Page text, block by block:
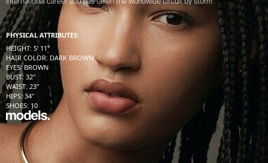
PHYSICAL ATTRIBUTES:
HEIGHT: 5' 11''
HAIR COLOR: DARK BROWN
EYES: BROWN
BUST: 32''
WAIST: 23''
HIPS: 34''
SHOES: 10